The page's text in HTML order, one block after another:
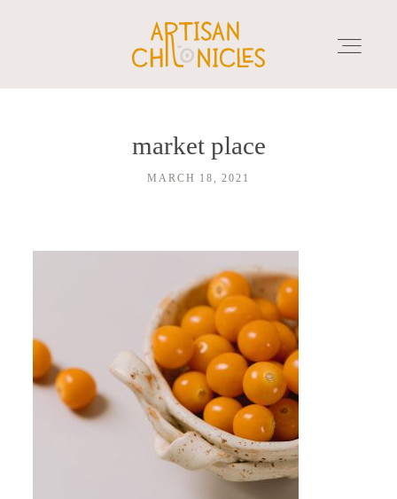
HOME
MARKET PLACE
CONNECT
market place
MARCH 18, 2021